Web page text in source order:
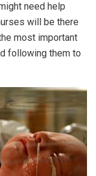
need help
will be there
most important
following them to